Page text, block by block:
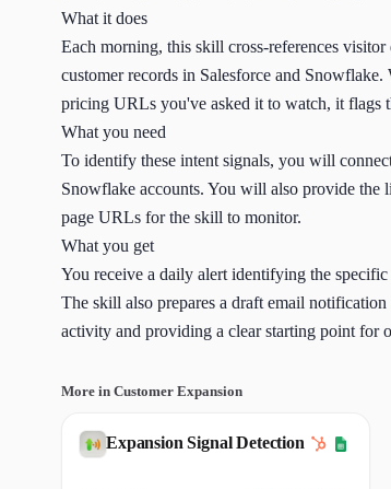
What it does
Each morning, this skill cross-references
customer records in Salesforce and
pricing URLs you've asked it to watch, it flags
What you need
To identify these intent signals, you will
Snowflake accounts. You will also provide the
page URLs for the skill to monitor.
What you get
You receive a daily alert identifying the
The skill also prepares a draft email
activity and providing a clear starting point for
More in Customer Expansion
Expansion Signal Detection